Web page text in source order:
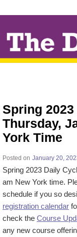
TO
MAIN
CONTENT
Spring
Thursday,
York Time
Posted on January 20,
Spring 2023 Daily
am New York time.
schedule if you so
registration calendar
check the Course
any new course